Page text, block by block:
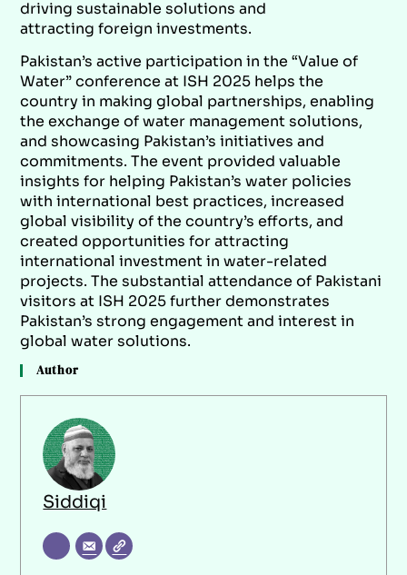
driving sustainable solutions and
attracting foreign investments.
Pakistan’s active participation in the “Value of
Water” conference at ISH 2025 helps the
country in making global partnerships, enabling
the exchange of water management solutions,
and showcasing Pakistan’s initiatives and
commitments. The event provided valuable
insights for helping Pakistan’s water policies
with international best practices, increased
global visibility of the country’s efforts, and
created opportunities for attracting
international investment in water-related
projects. The substantial attendance of Pakistani
visitors at ISH 2025 further demonstrates
Pakistan’s strong engagement and interest in
global water solutions.
Author
Siddiqi